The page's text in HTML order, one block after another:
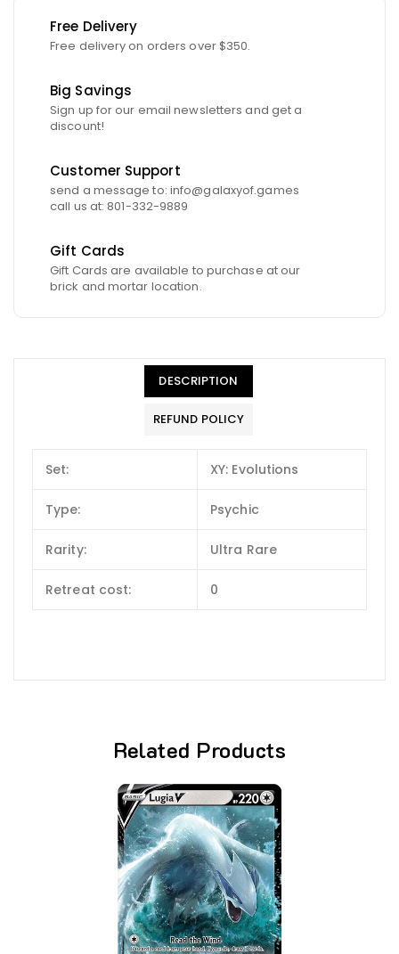
Free Delivery
Free delivery on orders over $350.
Big Savings
Sign up for our email newsletters and get a
discount!
Customer Support
send a message to: info@galaxyof.games
call us at: 801-332-9889
Gift Cards
Gift Cards are available to purchase at our
brick and mortar location.
DESCRIPTION
REFUND POLICY
Set: XY: Evolutions
Type: Psychic
Rarity: Ultra Rare
Retreat cost: 0
Related Products